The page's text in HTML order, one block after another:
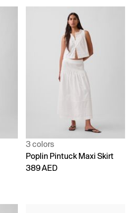
3 colors
Poplin Pintuck Maxi Skirt
389 AED